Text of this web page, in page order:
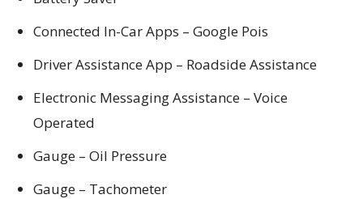
Connected In-Car Apps – Google Pois
Driver Assistance App – Roadside Assistance
Electronic Messaging Assistance – Voice
Operated
Gauge – Oil Pressure
Gauge – Tachometer